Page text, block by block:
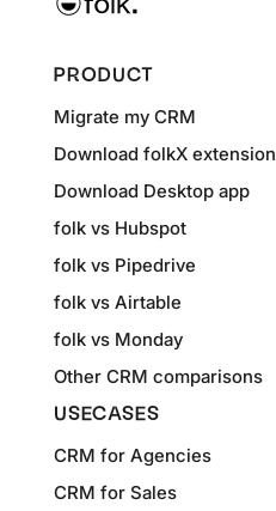
PRODUCT
Migrate my CRM
Download folkX extension
Download Desktop app
folk vs Hubspot
folk vs Pipedrive
folk vs Airtable
folk vs Monday
Other CRM comparisons
USECASES
CRM for Agencies
CRM for Sales